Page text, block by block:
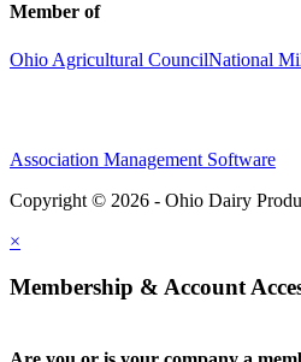
Member of
Ohio Agricultural CouncilNational
Association Management Software
Copyright © 2026 - Ohio Dairy
×
Membership & Account